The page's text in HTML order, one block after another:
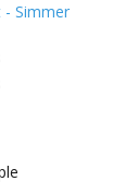
- Simmer